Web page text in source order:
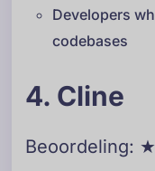
Developers
codebases
4. Cline
Beoordeling: